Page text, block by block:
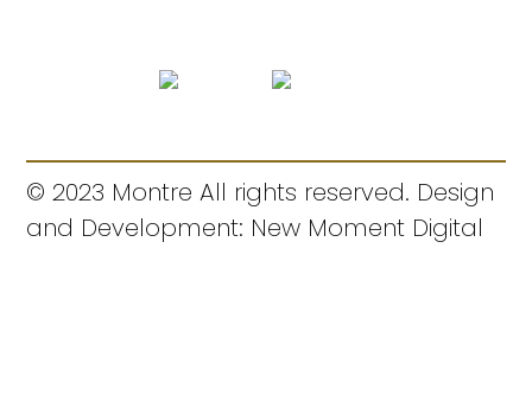
© 2023 Montre All rights reserved. Design
and Development: New Moment Digital